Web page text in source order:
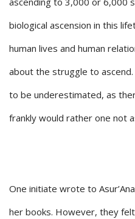
biological ascension in this
human lives and human
about the struggle to
to be underestimated, as
frankly would rather one not
One initiate wrote to
her books. However, they